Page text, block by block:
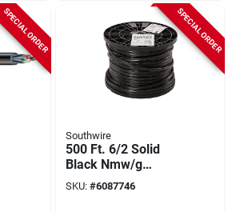
SPECIAL ORDER SPECIAL ORDER
Southwire
500 Ft. 6/2 Solid
Black Nmw/g
Electrical Wire - Ul
Listed
SKU: #6087746